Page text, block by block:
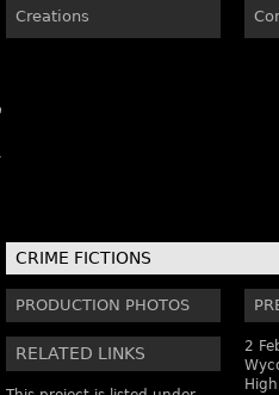
Creations
CRIME FICTIONS
PRODUCTION PHOTOS
RELATED LINKS
2